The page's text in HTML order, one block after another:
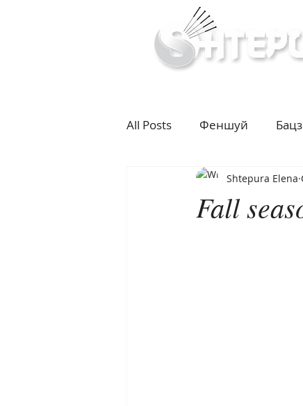
All Posts Феншуй
10 years challenge
Fall
Shtepura Elena